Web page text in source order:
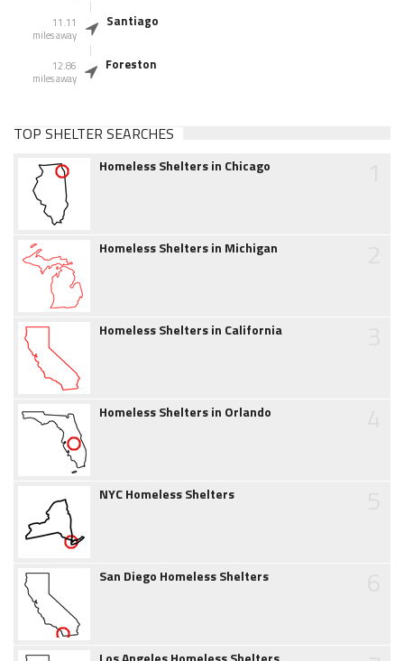
11.11
miles away
Santiago
12.86
miles away
Foreston
TOP SHELTER SEARCHES
Homeless Shelters in Chicago
Homeless Shelters in Michigan
Homeless Shelters in California
Homeless Shelters in Orlando
NYC Homeless Shelters
San Diego Homeless Shelters